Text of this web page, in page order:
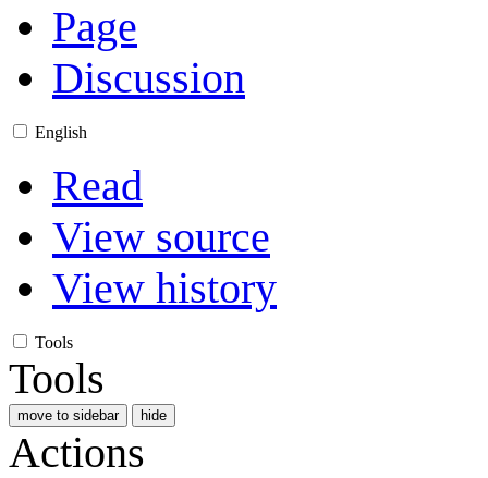
Page
Discussion
English
Read
View source
View history
Tools
Tools
move to sidebar hide
Actions